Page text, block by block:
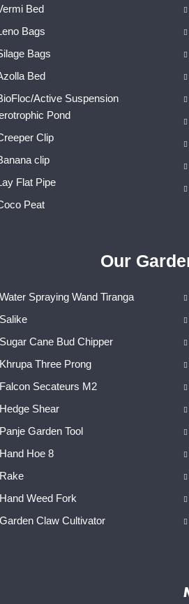
Bed
Bags
Bags
Bed
Active Suspension
Pond
Clip
clip
Flat Pipe
Peat
Our
Water Spraying Wand Tiranga
Salike
Sugar Cane Bud Chipper
Khrupa Three Prong
Falcon Secateurs M2
Hedge Shear
Panje Garden Tool
Hand Hoe 8
Rake
Hand Weed Fork
Garden Claw Cultivator